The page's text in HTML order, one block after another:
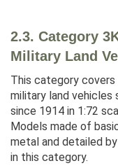
2.3. Category
Military Land
This category
military land vehicles
since 1914 in 1:72
Models made of
metal and detailed
in this category.